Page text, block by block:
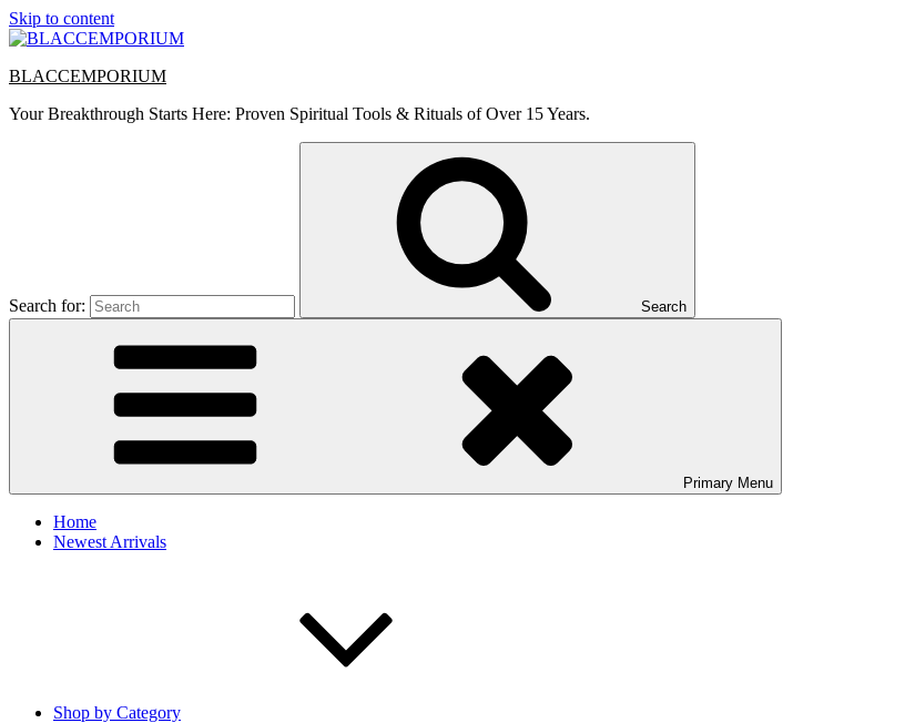
Skip to content
BLACCEMPORIUM
Your Breakthrough Starts Here: Proven Spiritual Tools & Rituals of Over 15 Years.
Search for: Search
Primary Menu
Home
Newest Arrivals
Shop by Category